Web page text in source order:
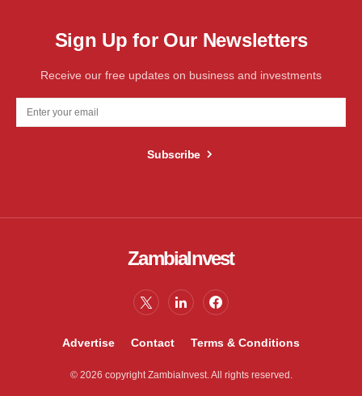
Sign Up for Our Newsletters
Receive our free updates on business and investments
Subscribe
ZambiaInvest
Advertise Contact Terms & Conditions
© 2026 copyright ZambiaInvest. All rights reserved.